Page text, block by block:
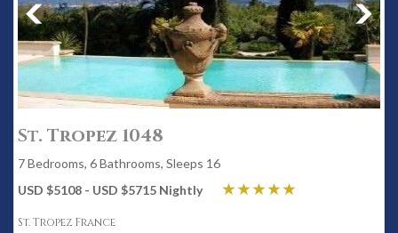
St. Tropez 1048
7 Bedrooms, 6 Bathrooms, Sleeps 16
USD $5108 - USD $5715 Nightly
St. Tropez France